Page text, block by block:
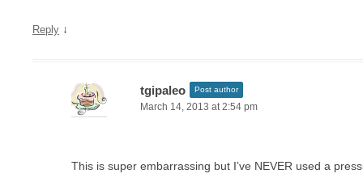
Reply ↓
tgipaleo Post author
March 14, 2013 at 2:54 pm
This is super embarrassing but I’ve NEVER used a